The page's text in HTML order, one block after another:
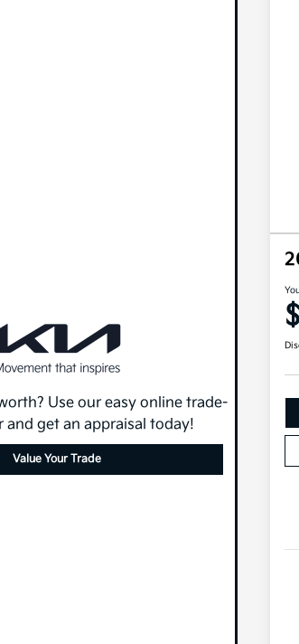
Use our easy online trade-
and get an appraisal today!
Value Your Trade